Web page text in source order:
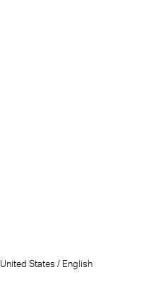
United States / English